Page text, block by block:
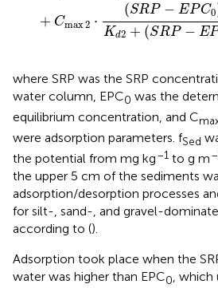
+ Cmax2 ⋅
(SRP − EPC0
Kd2 + (SRP − E
where SRP was the SRP
water column, EPC0 was the
equilibrium concentration, and C
were adsorption parameters. fSed
the potential from mg kg–1 to g m
the upper 5 cm of the sediments
adsorption/desorption processes
for silt-, sand-, and gravel-
according to ().
Adsorption took place when the
water was higher than EPC0, which